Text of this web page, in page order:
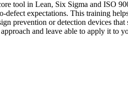
tool in Lean, Six Sigma and ISO
defect expectations. This training
prevention or detection devices that
and leave able to apply it to